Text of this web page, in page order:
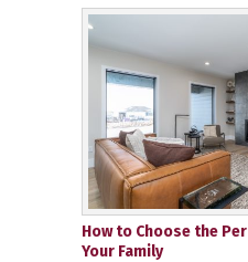
How to Choose the
Your Family